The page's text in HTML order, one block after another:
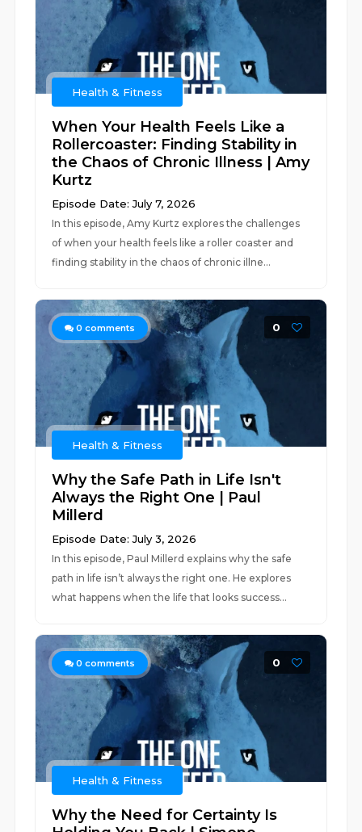
Health & Fitness
When Your Health Feels Like a
Rollercoaster: Finding Stability in
the Chaos of Chronic Illness | Amy
Kurtz
Episode Date: July 7, 2026
In this episode, Amy Kurtz explores the challenges
of when your health feels like a roller coaster and
finding stability in the chaos of chronic illne...
0 comments 0
Health & Fitness
Why the Safe Path in Life Isn't
Always the Right One | Paul
Millerd
Episode Date: July 3, 2026
In this episode, Paul Millerd explains why the safe
path in life isn’t always the right one. He explores
what happens when the life that looks success...
0 comments 0
Health & Fitness
Why the Need for Certainty Is